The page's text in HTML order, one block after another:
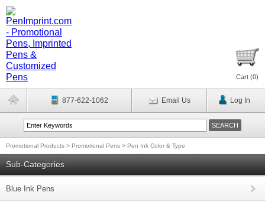
Cart (0)
877-622-1062 Email Us Log In
Promotional Products > Promotional Pens > Pen Ink Color & Type
Sub-Categories
Blue Ink Pens